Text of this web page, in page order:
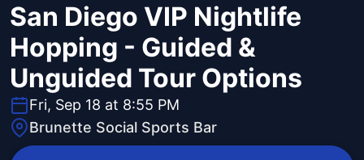
San Diego VIP Nightlife
Hopping - Guided &
Unguided Tour Options
Fri, Sep 18 at 8:55 PM
Brunette Social Sports Bar